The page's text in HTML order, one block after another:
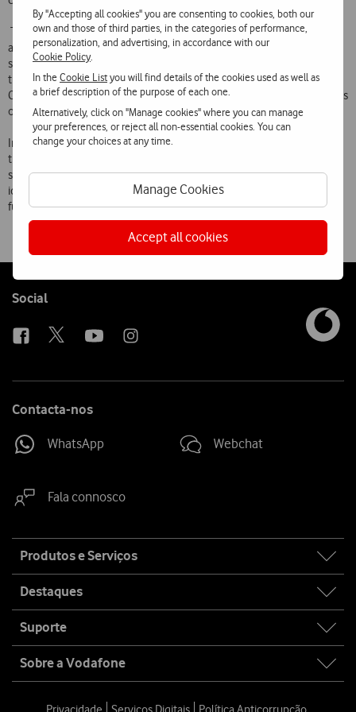
By "Accepting all cookies" you are consenting to cookies, both our
own and those of third parties, in the categories of performance,
personalization, and advertising, in accordance with our
Cookie Policy.
In theCookie Listyou will find details of the cookies used as well as
a brief description of the purpose of each one.
Alternatively, click on "Manage cookies" where you can manage
your preferences, or reject all non-essential cookies. You can
change your choices at any time.
Manage Cookies
Accept all cookies
The objective is to provide contact with technology in order to
arouse children’s interest in engineering sciences and develop
scientific skills in electronics, physics, mathematics and computing
through experimentation, observation, analysis and discussion.
Creativity and imagination will also be stimulated by the potentialities
of different technological objects.
In this way, robotics assists the cognitive development of children
through group activities, and through being able to experience
situations and challenges in their daily lives, and planning, refining
ideas, assembling, programming, testing and correcting the
functioning of mechanisms.
Follow
Social
Contacta-nos
WhatsApp Webchat
Fala connosco
map
Produtos e Serviços
Destaques
Suporte
Sobre a Vodafone